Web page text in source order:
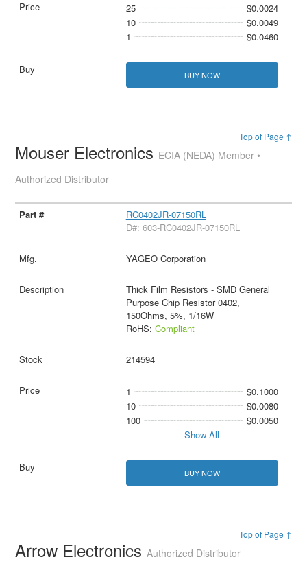
25
$0.0024
10
$0.0049
1
$0.0460
BUY NOW
Top of Page ↑
Mouser Electronics ECIA (NEDA) Member •
Authorized Distributor
RC0402JR-07150RL
D#: 603-RC0402JR-07150RL
YAGEO Corporation
Thick Film Resistors - SMD General
Purpose Chip Resistor 0402,
150Ohms, 5%, 1/16W
RoHS: Compliant
214594
1
$0.1000
10
$0.0080
100
$0.0050
Show All
BUY NOW
Top of Page ↑
Arrow ElectronicsAuthorized Distributor